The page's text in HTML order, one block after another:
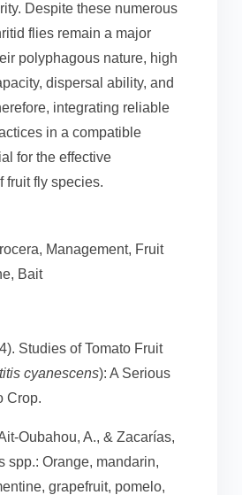
Despite these numerous
flies remain a major
polyphagous nature, high
dispersal ability, and
integrating reliable
in a compatible
for the effective
fruit fly species.
Management, Fruit
Bait
Studies of Tomato Fruit
cyanescens): A Serious
Crop.
Oubahou, A., & Zacarías,
spp.: Orange, mandarin,
grapefruit, pomelo,